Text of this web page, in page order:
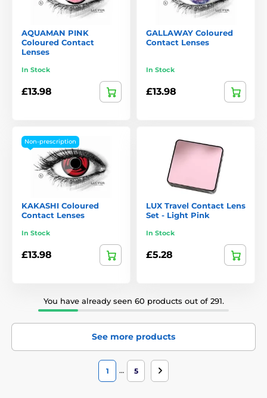
AQUAMAN PINK
Coloured Contact
Lenses
In Stock
£13.98
GALLAWAY Coloured
Contact Lenses
In Stock
£13.98
Non-prescription
KAKASHI Coloured
Contact Lenses
In Stock
£13.98
LUX Travel Contact Lens
Set - Light Pink
In Stock
£5.28
You have already seen 60 products out of 291.
See more products
1 … 5